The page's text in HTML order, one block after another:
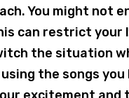
You might not
can restrict your
the situation
the songs you